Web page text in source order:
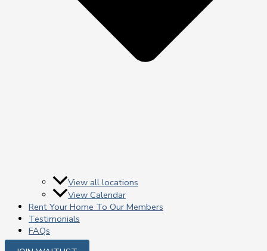
View all locations
View Calendar
Rent Your Home To Our Members
Testimonials
FAQs